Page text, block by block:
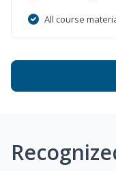
All course